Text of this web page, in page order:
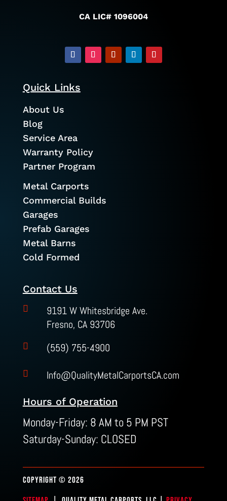
CA LIC# 1096004
Quick Links
About Us
Blog
Service Area
Warranty Policy
Partner Program
Metal Carports
Commercial Builds
Garages
Prefab Garages
Metal Barns
Cold Formed
Contact Us

9191 W Whitesbridge Ave.
Fresno, CA 93706
 (559) 755-4900
 Info@QualityMetalCarportsCA.com
Hours of Operation
Monday-Friday: 8 AM to 5 PM PST
Saturday-Sunday: CLOSED
COPYRIGHT © 2026